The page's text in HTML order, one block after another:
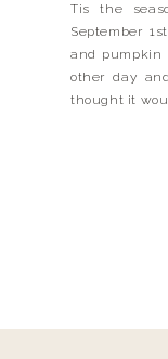
Tis the
September
and pumpkin
other day
thought it